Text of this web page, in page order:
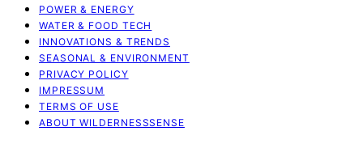
POWER & ENERGY
WATER & FOOD TECH
INNOVATIONS & TRENDS
SEASONAL & ENVIRONMENT
PRIVACY POLICY
IMPRESSUM
TERMS OF USE
ABOUT WILDERNESSSENSE